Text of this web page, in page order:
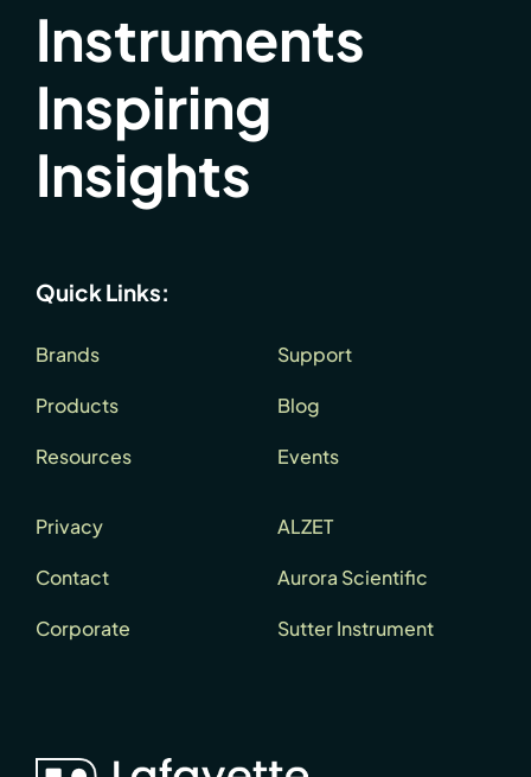
Instruments
Inspiring
Insights
Quick Links:
Brands
Products
Resources
Support
Blog
Events
Privacy
Contact
Corporate
ALZET
Aurora Scientific
Sutter Instrument